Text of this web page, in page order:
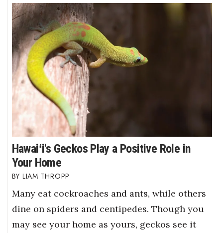
Hawaiʻi's Geckos Play a Positive Role in
Your Home
LIAM THROPP
Many eat cockroaches and ants, while others
dine on spiders and centipedes. Though you
may see your home as yours, geckos see it